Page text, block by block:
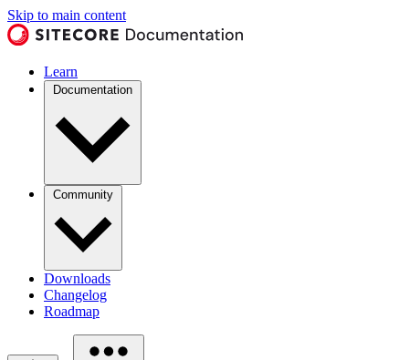
Skip to main content
Learn
Documentation
Community
Downloads
Changelog
Roadmap